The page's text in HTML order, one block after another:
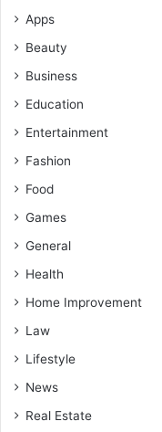
Apps
Beauty
Business
Education
Entertainment
Fashion
Food
Games
General
Health
Home Improvement
Law
Lifestyle
News
Real Estate